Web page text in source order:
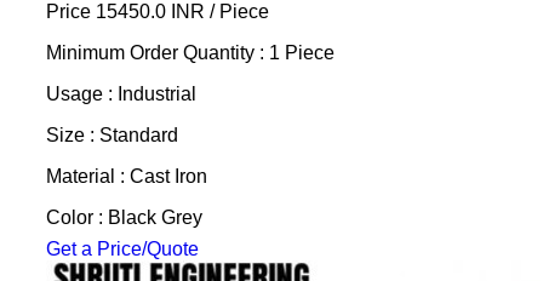
Price 15450.0 INR / Piece
Minimum Order Quantity : 1 Piece
Usage : Industrial
Size : Standard
Material : Cast Iron
Color : Black Grey
Get a Price/Quote